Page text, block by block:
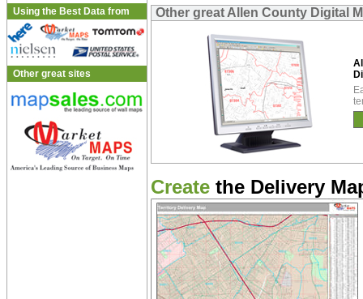
Using the Best Data from
Other great sites
Other great Allen County Digital
Create the Delivery